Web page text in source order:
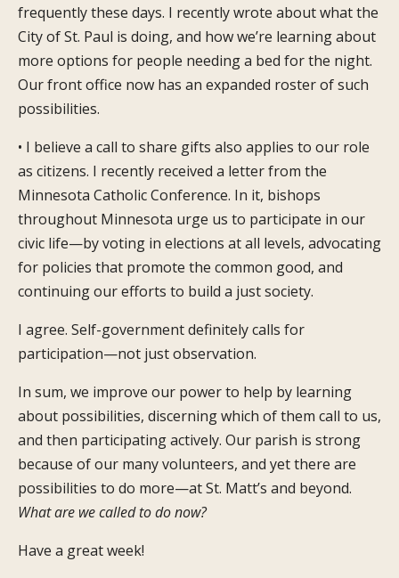
frequently these days. I recently wrote about what the
City of St. Paul is doing, and how we’re learning about
more options for people needing a bed for the night.
Our front office now has an expanded roster of such
possibilities.
• I believe a call to share gifts also applies to our role
as citizens. I recently received a letter from the
Minnesota Catholic Conference. In it, bishops
throughout Minnesota urge us to participate in our
civic life—by voting in elections at all levels, advocating
for policies that promote the common good, and
continuing our efforts to build a just society.
I agree. Self-government definitely calls for
participation—not just observation.
In sum, we improve our power to help by learning
about possibilities, discerning which of them call to us,
and then participating actively. Our parish is strong
because of our many volunteers, and yet there are
possibilities to do more—at St. Matt’s and beyond.
What are we called to do now?
Have a great week!